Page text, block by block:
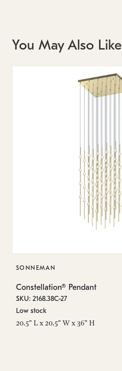
You May Also Like
SONNEMAN
Constellation® Pendant
SKU: 2168.38C-27
Low stock
20.5" L x 20.5" W x 36" H